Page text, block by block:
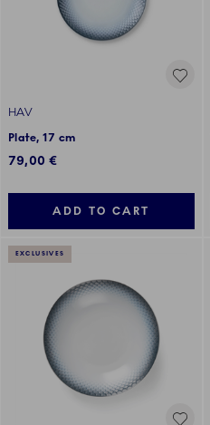
HAV
Plate, 17 cm
79,00 €
ADD TO CART
EXCLUSIVES